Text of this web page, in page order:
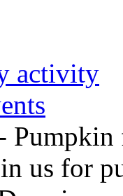
activity
Pumpkin
us for